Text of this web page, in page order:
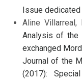
Issue
Aline Villarreal,
Analysis of the
exchanged
Journal of the
(2017):